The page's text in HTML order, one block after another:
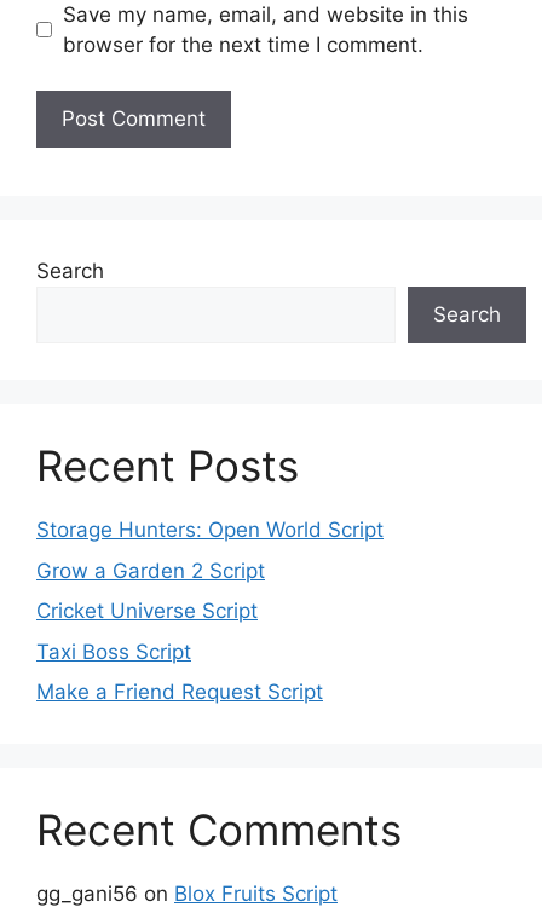
Save my name, email, and website in this
browser for the next time I comment.
Search
Search
Recent Posts
Storage Hunters: Open World Script
Grow a Garden 2 Script
Cricket Universe Script
Taxi Boss Script
Make a Friend Request Script
Recent Comments
gg_gani56 on Blox Fruits Script